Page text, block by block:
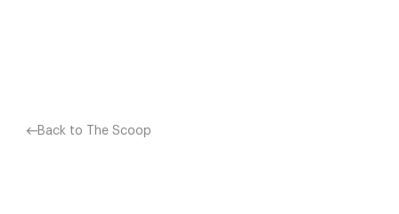
Back to The Scoop